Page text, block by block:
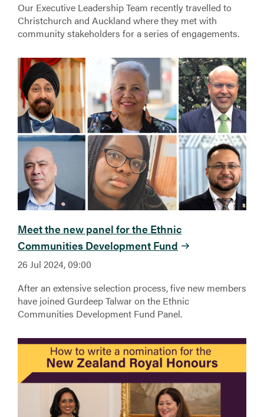
Our Executive Leadership Team recently travelled to
Christchurch and Auckland where they met with
community stakeholders for a series of engagements.
Meet the new panel for the Ethnic
Communities Development Fund
26 Jul 2024, 09:00
After an extensive selection process, five new members
have joined Gurdeep Talwar on the Ethnic
Communities Development Fund Panel.